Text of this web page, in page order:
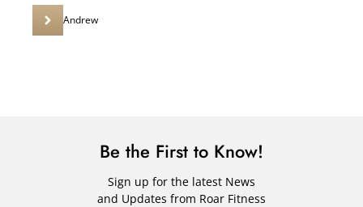
Andrew
Be the First to Know!
Sign up for the latest News
and Updates from Roar Fitness